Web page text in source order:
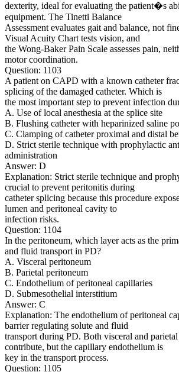
dexterity, ideal for evaluating the patient�s
equipment. The Tinetti Balance
Assessment evaluates gait and balance, not
Visual Acuity Chart tests vision, and
the Wong-Baker Pain Scale assesses pain,
motor coordination.
Question: 1103
A patient on CAPD with a known catheter
splicing of the damaged catheter. Which is
the most important step to prevent infection
A. Use of local anesthesia at the splice site
B. Flushing catheter with heparinized saline
C. Clamping of catheter proximal and distal
D. Strict sterile technique with prophylactic
administration
Answer: D
Explanation: Strict sterile technique and
crucial to prevent peritonitis during
catheter splicing because this procedure
lumen and peritoneal cavity to
infection risks.
Question: 1104
In the peritoneum, which layer acts as the
and fluid transport in PD?
A. Visceral peritoneum
B. Parietal peritoneum
C. Endothelium of peritoneal capillaries
D. Submesothelial interstitium
Answer: C
Explanation: The endothelium of peritoneal
barrier regulating solute and fluid
transport during PD. Both visceral and
contribute, but the capillary endothelium is
key in the transport process.
Question: 1105